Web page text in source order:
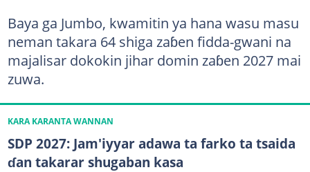
Baya ga Jumbo, kwamitin ya hana wasu masu
neman takara 64 shiga zaɓen fidda-gwani na
majalisar dokokin jihar domin zaɓen 2027 mai
zuwa.
KARA KARANTA WANNAN
SDP 2027: Jam'iyyar adawa ta farko ta tsaida
ɗan takarar shugaban kasa